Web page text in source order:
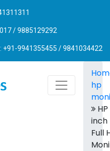
/ 9885129292
+91-9941355455 / 9841034422
hp
inch
Full